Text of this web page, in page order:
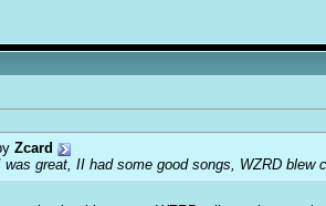
Zcard
great, II had some good songs, WZRD blew